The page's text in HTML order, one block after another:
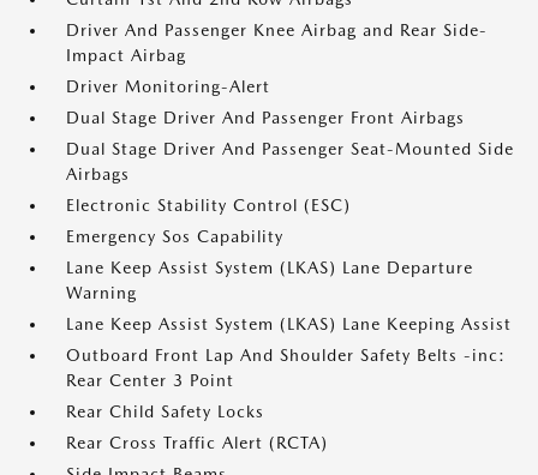
Driver And Passenger Knee Airbag and Rear Side-
Impact Airbag
Driver Monitoring-Alert
Dual Stage Driver And Passenger Front Airbags
Dual Stage Driver And Passenger Seat-Mounted Side
Airbags
Electronic Stability Control (ESC)
Emergency Sos Capability
Lane Keep Assist System (LKAS) Lane Departure
Warning
Lane Keep Assist System (LKAS) Lane Keeping Assist
Outboard Front Lap And Shoulder Safety Belts -inc:
Rear Center 3 Point
Rear Child Safety Locks
Rear Cross Traffic Alert (RCTA)